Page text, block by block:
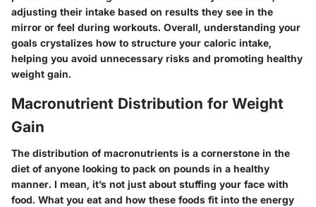
adjusting their intake based on results they see in the
mirror or feel during workouts. Overall, understanding your
goals crystalizes how to structure your caloric intake,
helping you avoid unnecessary risks and promoting healthy
weight gain.
Macronutrient Distribution for Weight
Gain
The distribution of macronutrients is a cornerstone in the
diet of anyone looking to pack on pounds in a healthy
manner. I mean, it’s not just about stuffing your face with
food. What you eat and how these foods fit into the energy